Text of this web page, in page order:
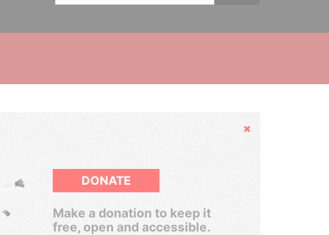
Hide
DONATE
Make a donation to keep it
free, open and accessible.